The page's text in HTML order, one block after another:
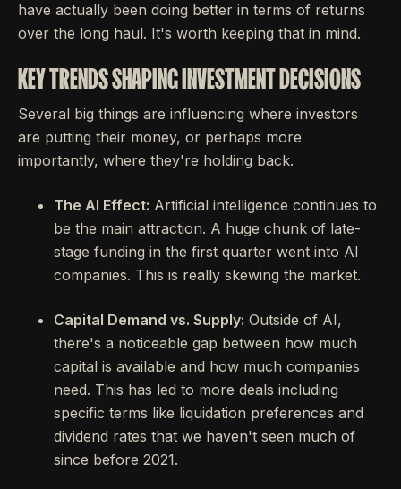
have actually been doing better in terms of returns
over the long haul. It's worth keeping that in mind.
KEY TRENDS SHAPING INVESTMENT DECISIONS
Several big things are influencing where investors
are putting their money, or perhaps more
importantly, where they're holding back.
The AI Effect: Artificial intelligence continues to
be the main attraction. A huge chunk of late-
stage funding in the first quarter went into AI
companies. This is really skewing the market.
Capital Demand vs. Supply: Outside of AI,
there's a noticeable gap between how much
capital is available and how much companies
need. This has led to more deals including
specific terms like liquidation preferences and
dividend rates that we haven't seen much of
since before 2021.